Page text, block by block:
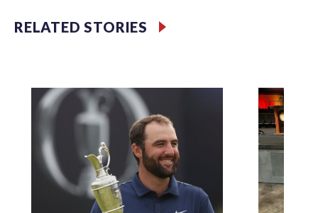
specialized NYPD detectives who arrested 89
individuals."The surprise was really the outpouring of
officer of the Special Victims Unit.Those rescued, largely
the victims of sex trafficking, are now being supported with
an array of social services for the victims, including food,
housing and counseling.The 87 operations carried out
during the World Cup have generated new leads, officials
said, and law enforcement agencies are building more cases
based on the investigations already underway."We have
ongoing investigations now as a result of these operations,"
RELATED STORIES